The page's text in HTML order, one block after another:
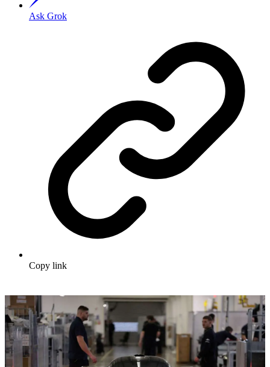
Ask Grok
Copy link